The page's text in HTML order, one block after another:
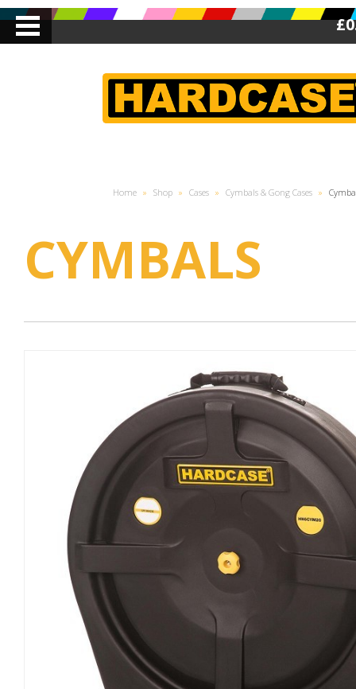
Home » Shop » Cases » Cymbals & Gong Cases »
CYMBALS